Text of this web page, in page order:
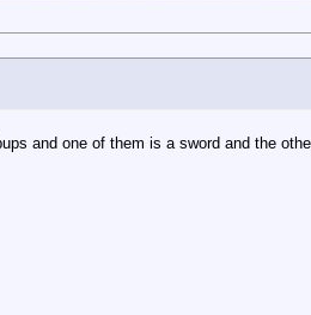
and one of them is a sword and the